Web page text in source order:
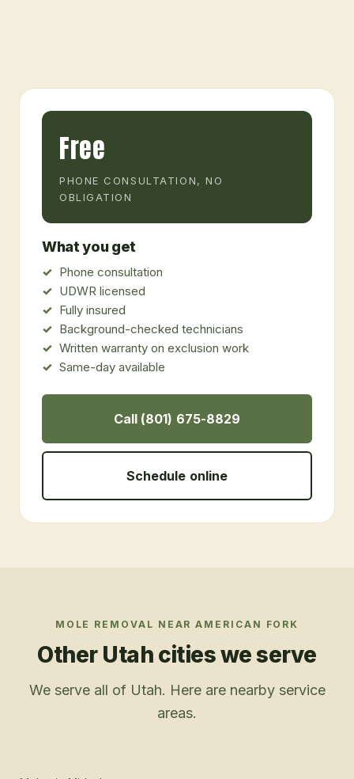
Free
PHONE CONSULTATION, NO
OBLIGATION
What you get
Phone consultation
UDWR licensed
Fully insured
Background-checked technicians
Written warranty on exclusion work
Same-day available
Call (801) 675-8829
Schedule online
MOLE REMOVAL NEARAMERICAN FORK
Other Utah cities we serve
We serve all of Utah. Here are nearby service
areas.